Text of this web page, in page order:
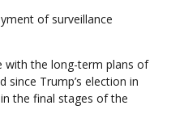
of surveillance
with the long-term plans of
since Trump’s election in
the final stages of the